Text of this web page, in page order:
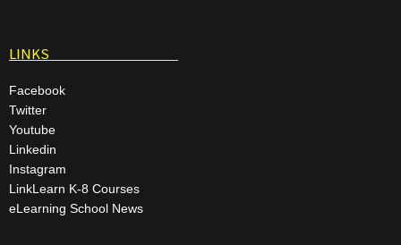
LINKS
Facebook
Twitter
Youtube
Linkedin
Instagram
LinkLearn K-8 Courses
eLearning School News